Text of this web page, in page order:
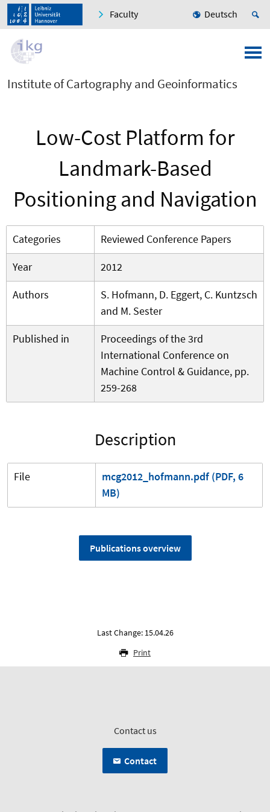
Faculty Deutsch
Institute of Cartography and Geoinformatics
Low-Cost Platform for
Landmark-Based
Positioning and Navigation
Categories
Reviewed Conference Papers
Year
2012
Authors
S. Hofmann, D. Eggert, C. Kuntzsch
and M. Sester
Published in
Proceedings of the 3rd
International Conference on
Machine Control & Guidance, pp.
259-268
Description
File
mcg2012_hofmann.pdf (PDF, 6
MB)
Publications overview
Last Change: 15.04.26
Print
Contact us
Contact